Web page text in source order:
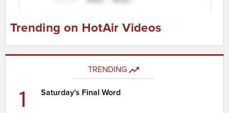
Trending on HotAir Videos
TRENDING
1 Saturday's Final Word